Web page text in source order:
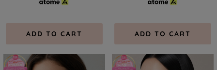
ADD TO CART ADD TO CART